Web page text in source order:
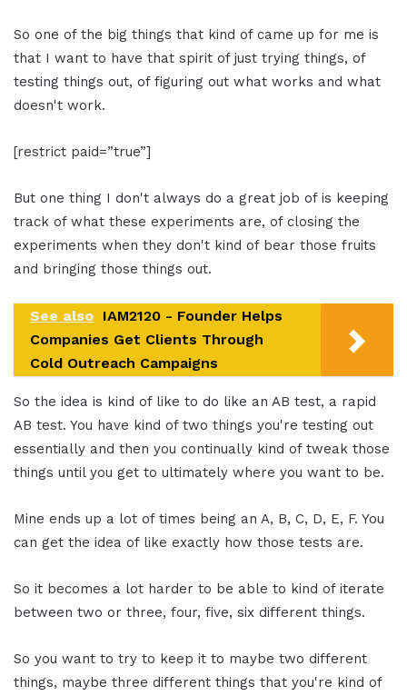
So one of the big things that kind of came up for me is
that I want to have that spirit of just trying things, of
testing things out, of figuring out what works and what
doesn't work.
[restrict paid=”true”]
But one thing I don't always do a great job of is keeping
track of what these experiments are, of closing the
experiments when they don't kind of bear those fruits
and bringing those things out.
See also IAM2120 - Founder Helps
Companies Get Clients Through
Cold Outreach Campaigns
So the idea is kind of like to do like an AB test, a rapid
AB test. You have kind of two things you're testing out
essentially and then you continually kind of tweak those
things until you get to ultimately where you want to be.
Mine ends up a lot of times being an A, B, C, D, E, F. You
can get the idea of like exactly how those tests are.
So it becomes a lot harder to be able to kind of iterate
between two or three, four, five, six different things.
So you want to try to keep it to maybe two different
things, maybe three different things that you're kind of